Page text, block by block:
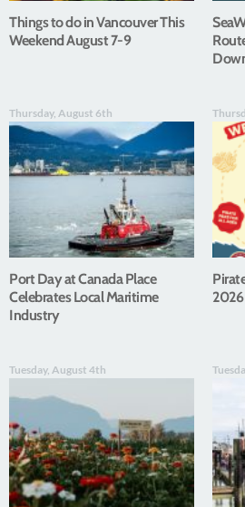
Things to do in Vancouver This
Weekend August 7-9
Thursday, August 6th
Port Day at Canada Place
Celebrates Local Maritime
Industry
2026
Tuesday, August 4th